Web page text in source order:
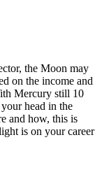
the Moon may
on the income and
Mercury still 10
head in the
and how, this is
is on your career